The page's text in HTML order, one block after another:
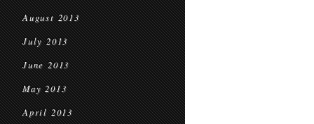
August 2013
July 2013
June 2013
May 2013
April 2013